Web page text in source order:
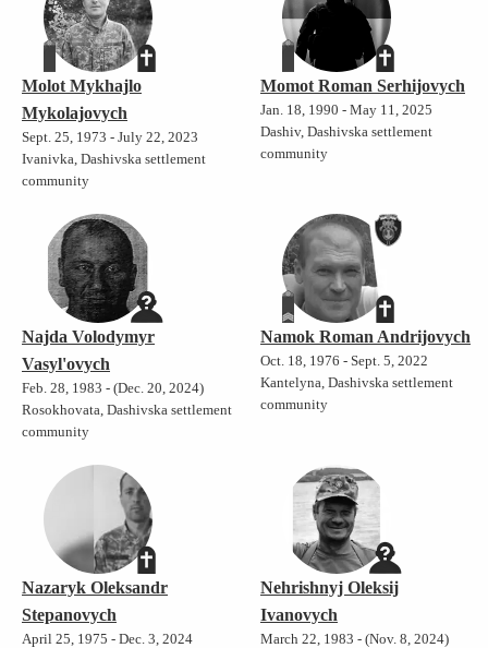
Molot Mykhajlo
Mykolajovych
Sept. 25, 1973 - July 22, 2023
Ivanivka, Dashivska settlement
community
Momot Roman Serhijovych
Jan. 18, 1990 - May 11, 2025
Dashiv, Dashivska settlement
community
Najda Volodymyr
Vasyl'ovych
Feb. 28, 1983 - (Dec. 20, 2024)
Rosokhovata, Dashivska settlement
community
Namok Roman Andrijovych
Oct. 18, 1976 - Sept. 5, 2022
Kantelyna, Dashivska settlement
community
Nazaryk Oleksandr
Stepanovych
April 25, 1975 - Dec. 3, 2024
Nehrishnyj Oleksij
Ivanovych
March 22, 1983 - (Nov. 8, 2024)